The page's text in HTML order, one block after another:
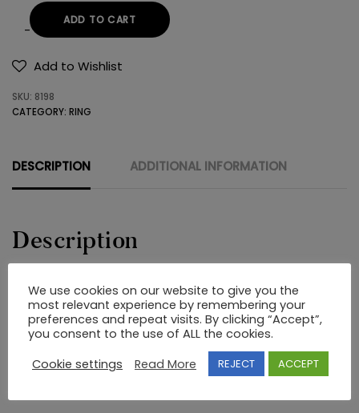
RING
925
PRECIOUS
STONES
ADD TO CART
Add to Wishlist
SKU: 8198
CATEGORY: RING
DESCRIPTION ADDITIONAL INFORMATION
Description
RING 925 SEMI-PRECIOUS STONES
RELATED PRODUCTS
We use cookies on our website to give you the
most relevant experience by remembering your
preferences and repeat visits. By clicking “Accept”,
you consent to the use of ALL the cookies.
Cookie settings
Read More REJECT ACCEPT